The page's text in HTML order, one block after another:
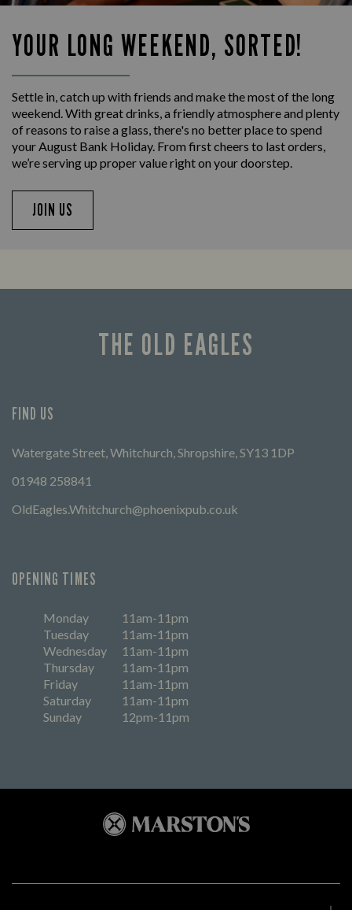
YOUR LONG WEEKEND, SORTED!
Settle in, catch up with friends and make the most of the long
weekend. With great drinks, a friendly atmosphere and plenty
of reasons to raise a glass, there's no better place to spend
your August Bank Holiday. From first cheers to last orders,
we’re serving up proper value right on your doorstep.
JOIN US
THE OLD EAGLES
FIND US
Watergate Street, Whitchurch, Shropshire, SY13 1DP
01948 258841
OldEagles.Whitchurch@phoenixpub.co.uk
OPENING TIMES
Monday
11am-11pm
Tuesday
11am-11pm
Wednesday
11am-11pm
Thursday
11am-11pm
Friday
11am-11pm
Saturday
11am-11pm
Sunday
12pm-11pm